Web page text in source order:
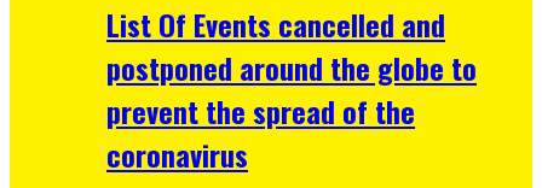
List Of Events cancelled and
postponed around the globe to
prevent the spread of the
coronavirus